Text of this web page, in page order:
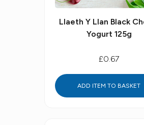
Llaeth Y Llan Black
Yogurt 125g
£0.67
ADD ITEM TO BASKET